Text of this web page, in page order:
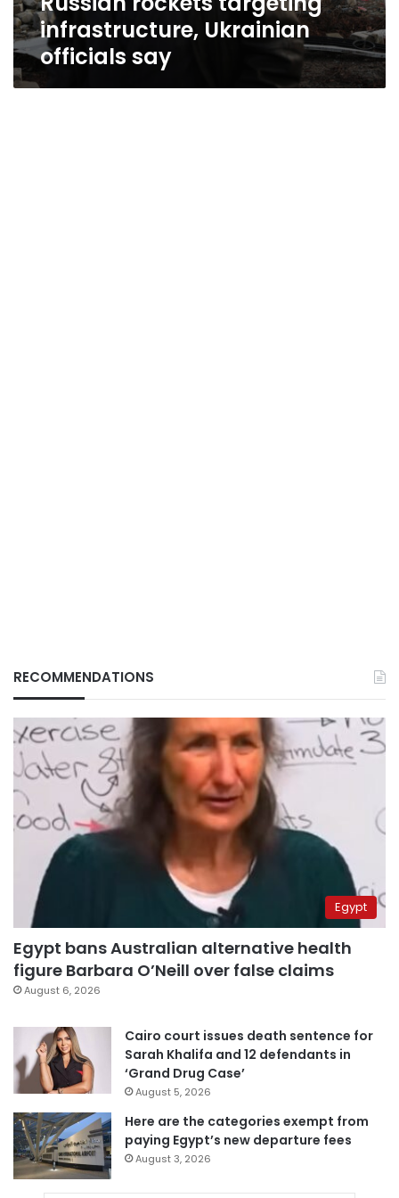
infrastructure, Ukrainian
officials say
RECOMMENDATIONS
Egypt
Egypt bans Australian alternative health
figure Barbara O’Neill over false claims
August 6, 2026
Cairo court issues death sentence for
Sarah Khalifa and 12 defendants in
‘Grand Drug Case’
August 5, 2026
Here are the categories exempt from
paying Egypt’s new departure fees
August 3, 2026